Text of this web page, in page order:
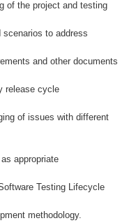
of the project and testing
to address
and other documents
release cycle
of issues with different
appropriate
Testing Lifecycle
methodology.